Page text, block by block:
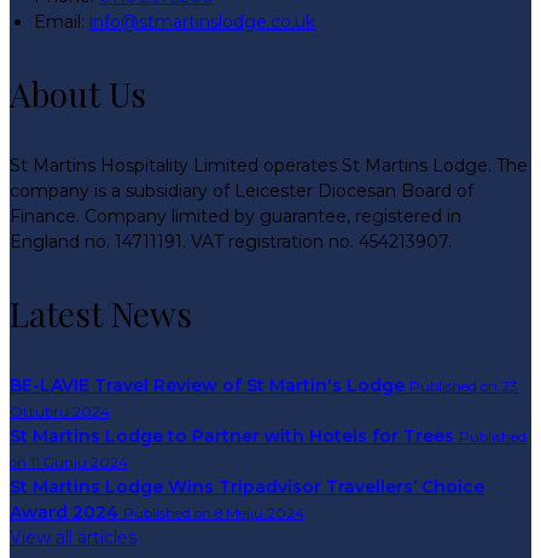
Email: info@stmartinslodge.co.uk
About Us
St Martins Hospitality Limited operates St Martins Lodge. The
company is a subsidiary of Leicester Diocesan Board of
Finance. Company limited by guarantee, registered in
England no. 14711191. VAT registration no. 454213907.
Latest News
BE-LAVIE Travel Review of St Martin's Lodge Published on 23
Ottubru 2024
St Martins Lodge to Partner with Hotels for Trees Published
on 11 Ġunju 2024
St Martins Lodge Wins Tripadvisor Travellers’ Choice
Award 2024 Published on 8 Mejju 2024
View all articles